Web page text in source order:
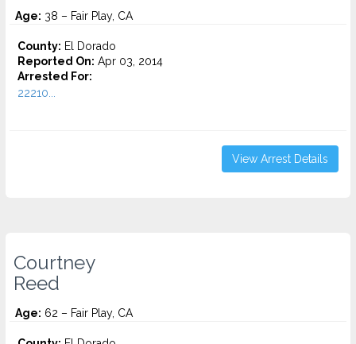
Age: 38 – Fair Play, CA
County: El Dorado
Reported On: Apr 03, 2014
Arrested For:
22210...
View Arrest Details
Courtney
Reed
Age: 62 – Fair Play, CA